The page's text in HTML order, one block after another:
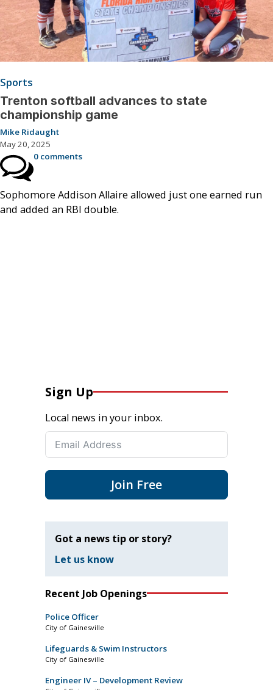
Sports
Trenton softball advances to state
championship game
Mike Ridaught
May 20, 2025
0 comments
Sophomore Addison Allaire allowed just one earned run
and added an RBI double.
Sign Up
Local news in your inbox.
Join Free
Got a news tip or story?
Let us know
Recent Job Openings
Police Officer
City of Gainesville
Lifeguards & Swim Instructors
City of Gainesville
Engineer IV – Development Review